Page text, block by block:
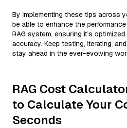
By implementing these tips across
be able to enhance the
RAG system, ensuring it’s
accuracy. Keep testing, iterating,
stay ahead in the ever-evolving
RAG Cost
to Calculate Your
Seconds